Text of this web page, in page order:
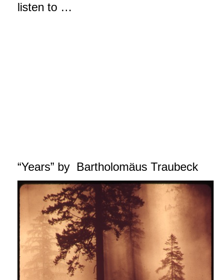
listen to …
“Years” by Bartholomäus Traubeck